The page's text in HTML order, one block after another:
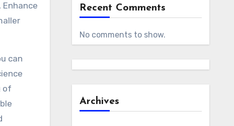
can
of
Recent Comments
No comments to show.
Archives